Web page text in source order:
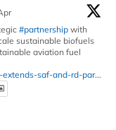
#partnership with
sustainable biofuels
aviation fuel
saf-and-rd-par...